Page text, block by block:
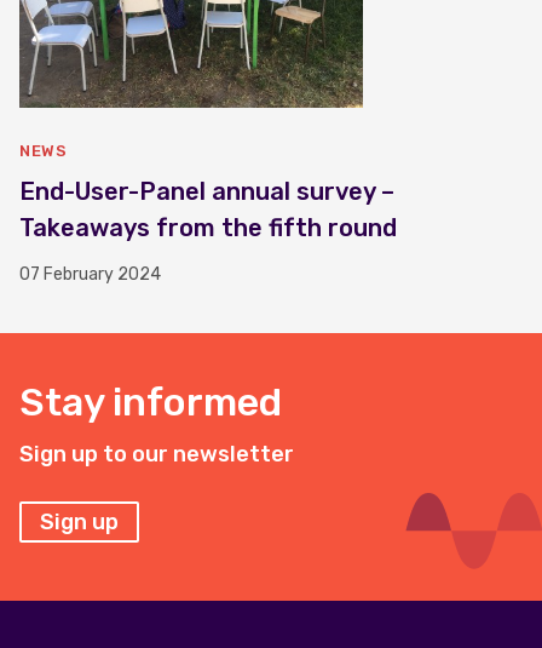
NEWS
End-User-Panel annual survey –
Takeaways from the fifth round
07 February 2024
Stay informed
Sign up to our newsletter
Sign up